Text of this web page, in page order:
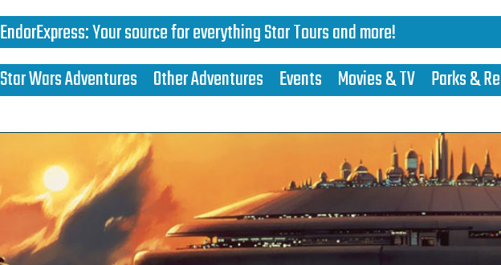
EndorExpress:Your source for everything Star Tours and more!
Star Wars Adventures Other Adventures Events Movies & TV Parks &